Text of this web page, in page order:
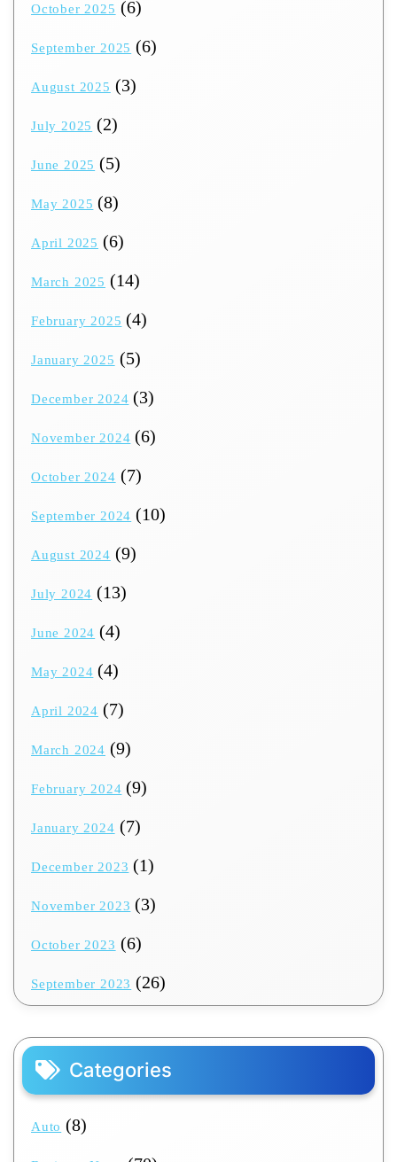
October 2025 (6)
September 2025 (6)
August 2025 (3)
July 2025 (2)
June 2025 (5)
May 2025 (8)
April 2025 (6)
March 2025 (14)
February 2025 (4)
January 2025 (5)
December 2024 (3)
November 2024 (6)
October 2024 (7)
September 2024 (10)
August 2024 (9)
July 2024 (13)
June 2024 (4)
May 2024 (4)
April 2024 (7)
March 2024 (9)
February 2024 (9)
January 2024 (7)
December 2023 (1)
November 2023 (3)
October 2023 (6)
September 2023 (26)
Categories
Auto (8)